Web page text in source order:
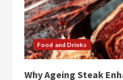
Food and Drinks
Why Ageing Steak